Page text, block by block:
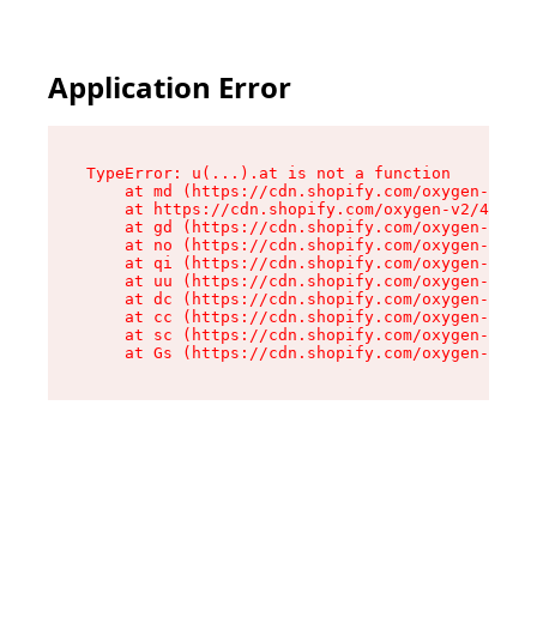
Application Error
TypeError: u(...).at is not a function
at md (https://cdn.shopify.com/oxygen-v2/
at https://cdn.shopify.com/oxygen-v2/
at gd (https://cdn.shopify.com/oxygen-v2/
at no (https://cdn.shopify.com/oxygen-v2/
at qi (https://cdn.shopify.com/oxygen-v2/
at uu (https://cdn.shopify.com/oxygen-v2/
at dc (https://cdn.shopify.com/oxygen-v2/
at cc (https://cdn.shopify.com/oxygen-v2/
at sc (https://cdn.shopify.com/oxygen-v2/
at Gs (https://cdn.shopify.com/oxygen-v2/